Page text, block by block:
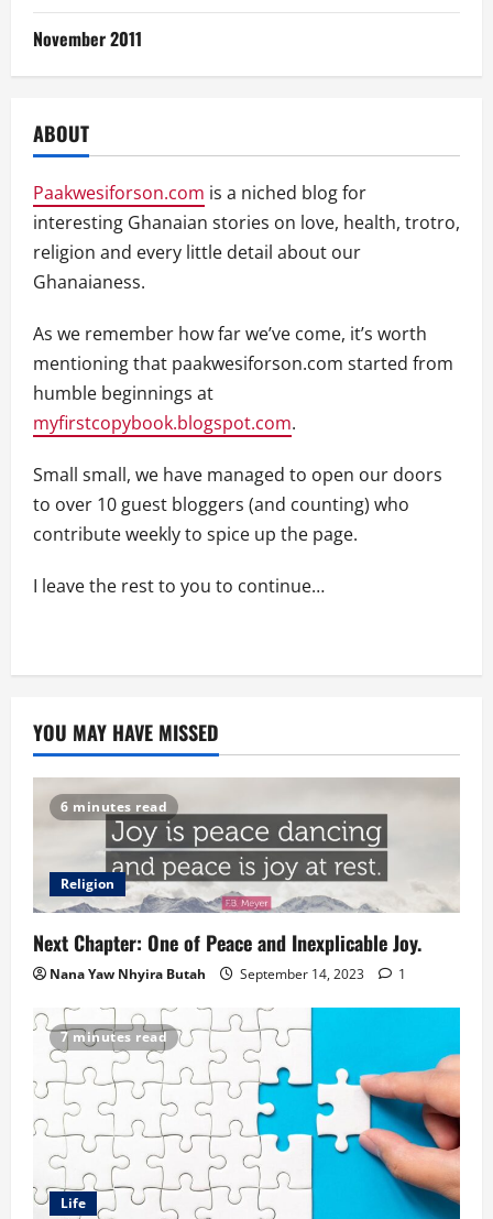
November 2011
ABOUT
Paakwesiforson.com is a niched blog for
interesting Ghanaian stories on love, health, trotro,
religion and every little detail about our
Ghanaianess.
As we remember how far we’ve come, it’s worth
mentioning that paakwesiforson.com started from
humble beginnings at
myfirstcopybook.blogspot.com.
Small small, we have managed to open our doors
to over 10 guest bloggers (and counting) who
contribute weekly to spice up the page.
I leave the rest to you to continue…
YOU MAY HAVE MISSED
6 minutes read
Religion
Next Chapter: One of Peace and Inexplicable Joy.
Nana Yaw Nhyira Butah September 14, 2023 1
7 minutes read
Life